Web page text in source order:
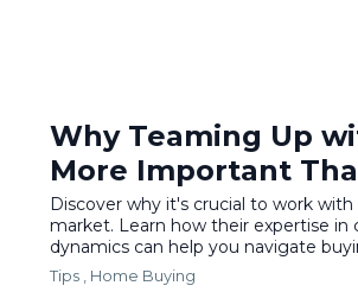
Why Teaming Up
More Important
Discover why it's crucial to work
market. Learn how their expertise
dynamics can help you navigate
Tips ,
Home Buying